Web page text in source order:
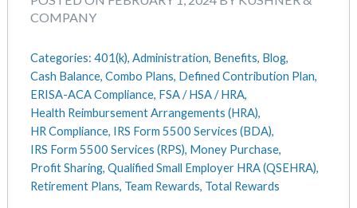
COMPANY
Categories: 401(k), Administration, Benefits, Blog,
Cash Balance, Combo Plans, Defined Contribution Plan,
ERISA-ACA Compliance, FSA / HSA / HRA,
Health Reimbursement Arrangements (HRA),
HR Compliance, IRS Form 5500 Services (BDA),
IRS Form 5500 Services (RPS), Money Purchase,
Profit Sharing, Qualified Small Employer HRA (QSEHRA),
Retirement Plans, Team Rewards, Total Rewards